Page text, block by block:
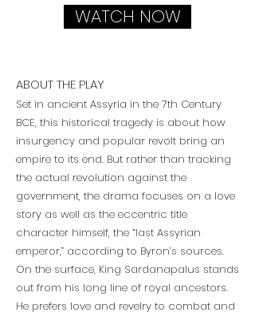
WATCH NOW
ABOUT THE PLAY
Set in ancient Assyria in the 7th Century
BCE, this historical tragedy is about how
insurgency and popular revolt bring an
empire to its end. But rather than tracking
the actual revolution against the
government, the drama focuses on a love
story as well as the eccentric title
character himself, the “last Assyrian
emperor,” according to Byron’s sources.
On the surface, King Sardanapalus stands
out from his long line of royal ancestors.
He prefers love and revelry to combat and